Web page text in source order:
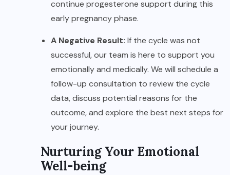
continue progesterone support during this
early pregnancy phase.
A Negative Result: If the cycle was not
successful, our team is here to support you
emotionally and medically. We will schedule a
follow-up consultation to review the cycle
data, discuss potential reasons for the
outcome, and explore the best next steps for
your journey.
Nurturing Your Emotional
Well-being